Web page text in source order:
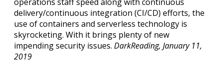
delivery/continuous integration (CI/CD) efforts, the
use of containers and serverless technology is
skyrocketing. With it brings plenty of new
impending security issues. DarkReading, January 11,
2019